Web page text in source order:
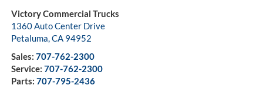
Victory Commercial Trucks
1360 Auto Center Drive
Petaluma,CA 94952
Sales: 707-762-2300
Service: 707-762-2300
Parts: 707-795-2436